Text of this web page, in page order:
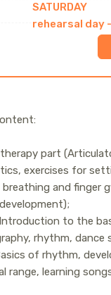
SATURDAY
rehearsal day
part
exercises for
breathing and finger
to the
rhythm, dance
of rhythm,
range, learning